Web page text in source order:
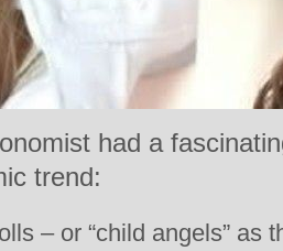
had a
trend:
– or “child angels” as